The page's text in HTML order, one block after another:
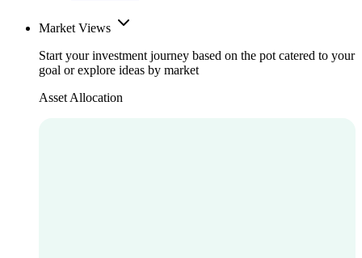
Market Views
Start your investment journey based on the pot catered to your
goal or explore ideas by market
Asset Allocation